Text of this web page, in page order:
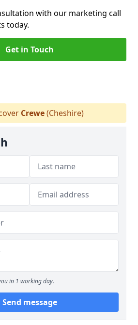
with our marketing call
today.
Get in Touch
Crewe(Cheshire)
in 1 working day.
Send message